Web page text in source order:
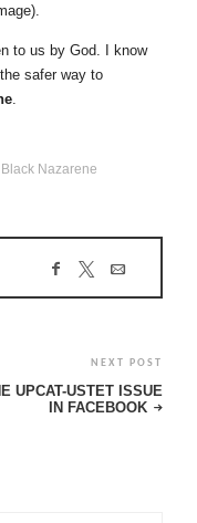
to us by God. I know
safer way to
.
Nazarene
NEXT POST
UPCAT-USTET ISSUE
IN FACEBOOK